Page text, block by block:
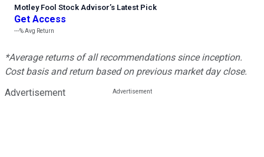
Motley Fool Stock Advisor’s Latest Pick
Get Access
---%Avg Return
*Average returns of all recommendations since inception.
Cost basis and return based on previous market day close.
Advertisement